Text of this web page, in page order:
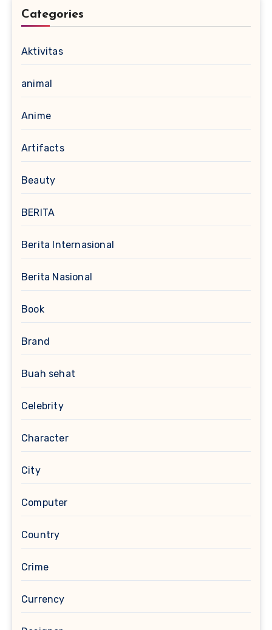
Categories
Aktivitas
animal
Anime
Artifacts
Beauty
BERITA
Berita Internasional
Berita Nasional
Book
Brand
Buah sehat
Celebrity
Character
City
Computer
Country
Crime
Currency